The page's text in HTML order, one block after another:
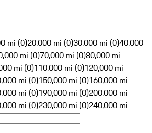
mi (0)20,000 mi (0)30,000 mi (0)40,000
mi (0)70,000 mi (0)80,000 mi
mi (0)110,000 mi (0)120,000 mi
mi (0)150,000 mi (0)160,000 mi
mi (0)190,000 mi (0)200,000 mi
mi (0)230,000 mi (0)240,000 mi